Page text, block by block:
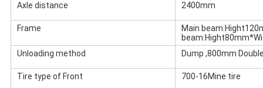
Axle distance 2400mm
Frame
Main
Unloading method
Dump ,800mm
Tire type of Front 700-16Mine tire